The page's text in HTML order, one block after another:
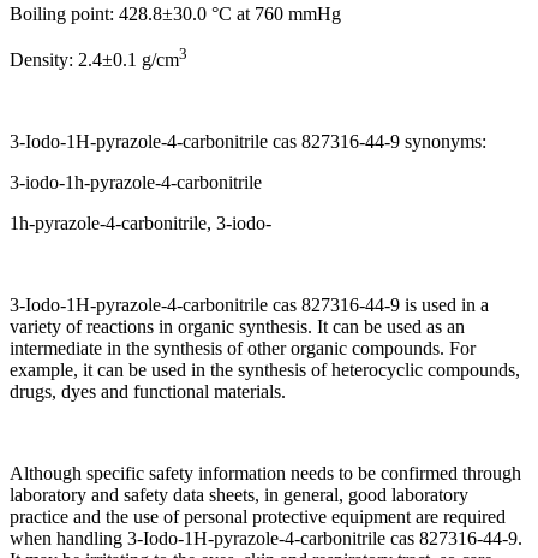
Boiling point: 428.8±30.0 °C at 760 mmHg
Density: 2.4±0.1 g/cm3
3-Iodo-1H-pyrazole-4-carbonitrile cas 827316-44-9 synonyms:
3-iodo-1h-pyrazole-4-carbonitrile
1h-pyrazole-4-carbonitrile, 3-iodo-
3-Iodo-1H-pyrazole-4-carbonitrile cas 827316-44-9 is used in a
variety of reactions in organic synthesis. It can be used as an
intermediate in the synthesis of other organic compounds. For
example, it can be used in the synthesis of heterocyclic compounds,
drugs, dyes and functional materials.
Although specific safety information needs to be confirmed through
laboratory and safety data sheets, in general, good laboratory
practice and the use of personal protective equipment are required
when handling 3-Iodo-1H-pyrazole-4-carbonitrile cas 827316-44-9.